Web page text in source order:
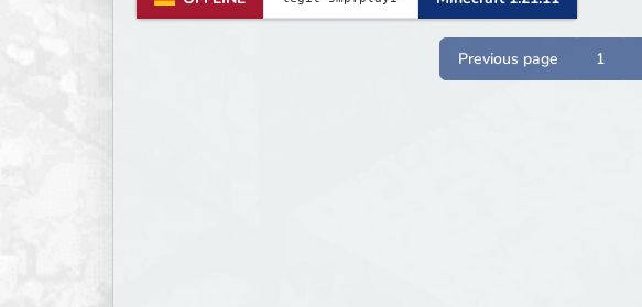
um benötigte mods runterzuladen und
Previous page 1